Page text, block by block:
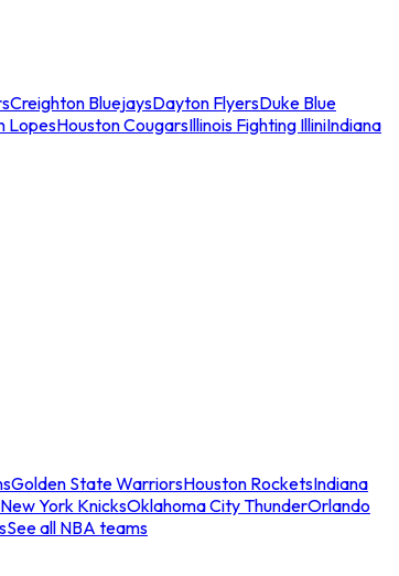
Creighton BluejaysDayton FlyersDuke Blue
LopesHouston CougarsIllinois Fighting IlliniIndiana
Golden State WarriorsHouston RocketsIndiana
New York KnicksOklahoma City ThunderOrlando
See all NBA teams